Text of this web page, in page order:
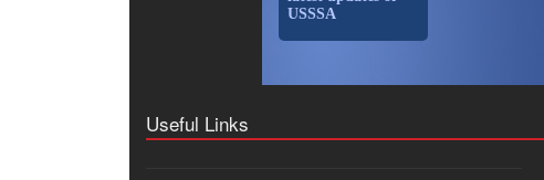
USSSA
Useful Links